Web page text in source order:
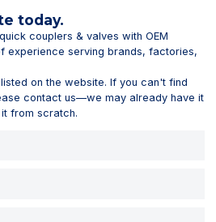
today.
couplers & valves with OEM
experience serving brands, factories,
on the website. If you can't find
contact us—we may already have it
from scratch.